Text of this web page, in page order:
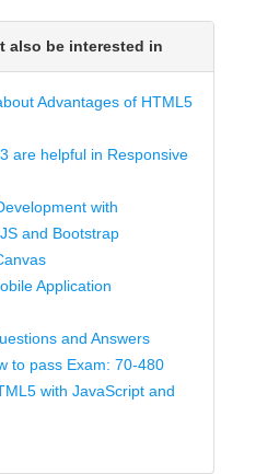
also be interested in
Advantages of HTML5
are helpful in Responsive
with
and Bootstrap
Application
and Answers
to pass Exam: 70-480
with JavaScript and